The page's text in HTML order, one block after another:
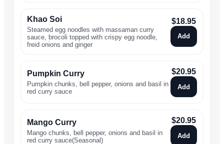
Khao Soi
Steamed egg noodles with massaman curry
sauce, brocoli topped with crispy egg noodle,
freid onions and ginger
$18.95
Add
Pumpkin Curry
Pumpkin chunks, bell pepper, onions and basil in
red curry sauce
$20.95
Add
Mango Curry
Mango chunks, bell pepper, onions and basil in
red curry sauce(Seasonal)
$20.95
Add